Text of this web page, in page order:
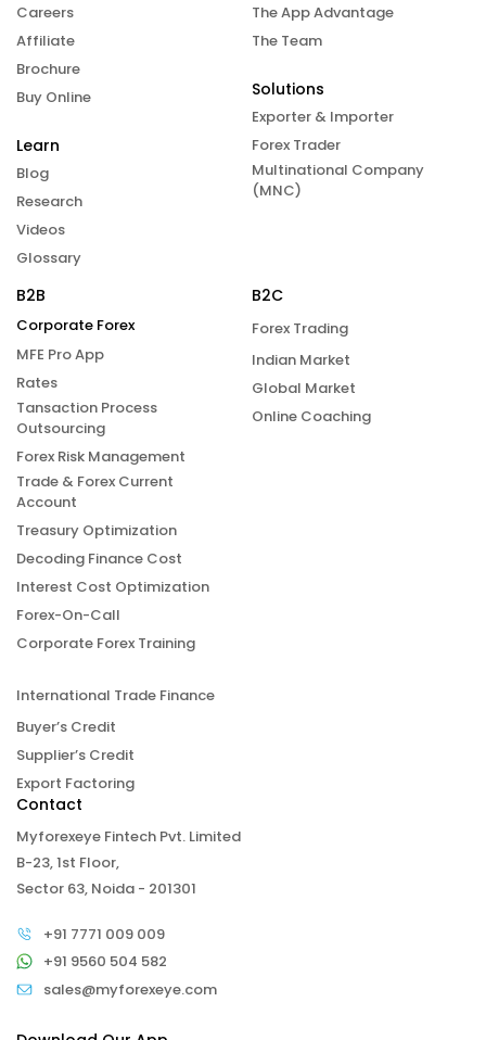
Careers
Affiliate
Brochure
Buy Online
Learn
Blog
Research
Videos
Glossary
The App Advantage
The Team
Solutions
Exporter & Importer
Forex Trader
Multinational Company
(MNC)
B2B
Corporate Forex
MFE Pro App
Rates
Tansaction Process
Outsourcing
Forex Risk Management
Trade & Forex Current
Account
Treasury Optimization
Decoding Finance Cost
Interest Cost Optimization
Forex-On-Call
Corporate Forex Training
International Trade Finance
Buyer’s Credit
Supplier’s Credit
Export Factoring
B2C
Forex Trading
Indian Market
Global Market
Online Coaching
Contact
Myforexeye Fintech Pvt. Limited
B-23, 1st Floor,
Sector 63, Noida - 201301
+91 7771 009 009
+91 9560 504 582
sales@myforexeye.com